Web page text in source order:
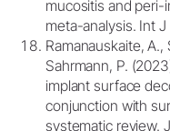
mucositis and peri-
meta-analysis. Int J
Ramanauskaite, A.,
Sahrmann, P.
implant surface
conjunction with
systematic review.